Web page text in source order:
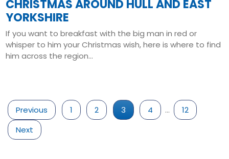
CHRISTMAS AROUND HULL AND EAST
YORKSHIRE
If you want to breakfast with the big man in red or
whisper to him your Christmas wish, here is where to find
him across the region...
Previous 1 2 3 4 …
12
Next